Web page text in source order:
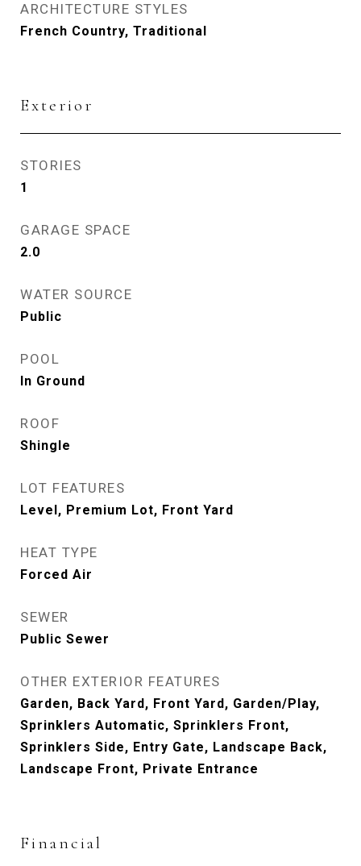
ARCHITECTURE STYLES
French Country, Traditional
Exterior
STORIES
1
GARAGE SPACE
2.0
WATER SOURCE
Public
POOL
In Ground
ROOF
Shingle
LOT FEATURES
Level, Premium Lot, Front Yard
HEAT TYPE
Forced Air
SEWER
Public Sewer
OTHER EXTERIOR FEATURES
Garden, Back Yard, Front Yard, Garden/Play,
Sprinklers Automatic, Sprinklers Front,
Sprinklers Side, Entry Gate, Landscape Back,
Landscape Front, Private Entrance
Financial